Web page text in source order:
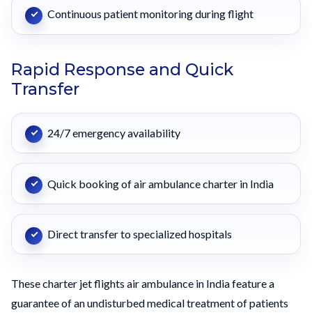
Continuous patient monitoring during flight
Rapid Response and Quick
Transfer
24/7 emergency availability
Quick booking of air ambulance charter in India
Direct transfer to specialized hospitals
These charter jet flights air ambulance in India feature a
guarantee of an undisturbed medical treatment of patients